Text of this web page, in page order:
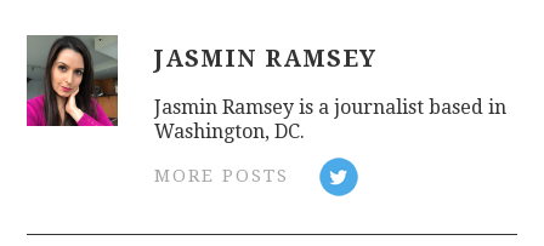
JASMIN RAMSEY
Jasmin Ramsey is a journalist based in
Washington, DC.
MORE POSTS